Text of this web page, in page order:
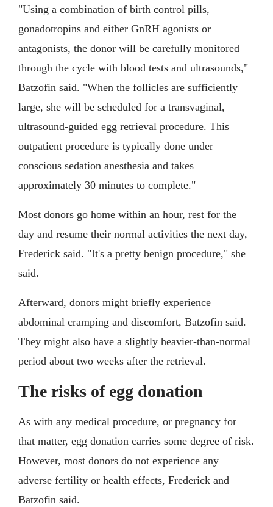
"Using a combination of birth control pills,
gonadotropins and either GnRH agonists or
antagonists, the donor will be carefully monitored
through the cycle with blood tests and ultrasounds,"
Batzofin said. "When the follicles are sufficiently
large, she will be scheduled for a transvaginal,
ultrasound-guided egg retrieval procedure. This
outpatient procedure is typically done under
conscious sedation anesthesia and takes
approximately 30 minutes to complete."
Most donors go home within an hour, rest for the
day and resume their normal activities the next day,
Frederick said. "It's a pretty benign procedure," she
said.
Afterward, donors might briefly experience
abdominal cramping and discomfort, Batzofin said.
They might also have a slightly heavier-than-normal
period about two weeks after the retrieval.
The risks of egg donation
As with any medical procedure, or pregnancy for
that matter, egg donation carries some degree of risk.
However, most donors do not experience any
adverse fertility or health effects, Frederick and
Batzofin said.